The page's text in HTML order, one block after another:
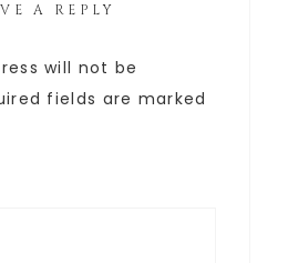
A REPLY
will not be
fields are marked